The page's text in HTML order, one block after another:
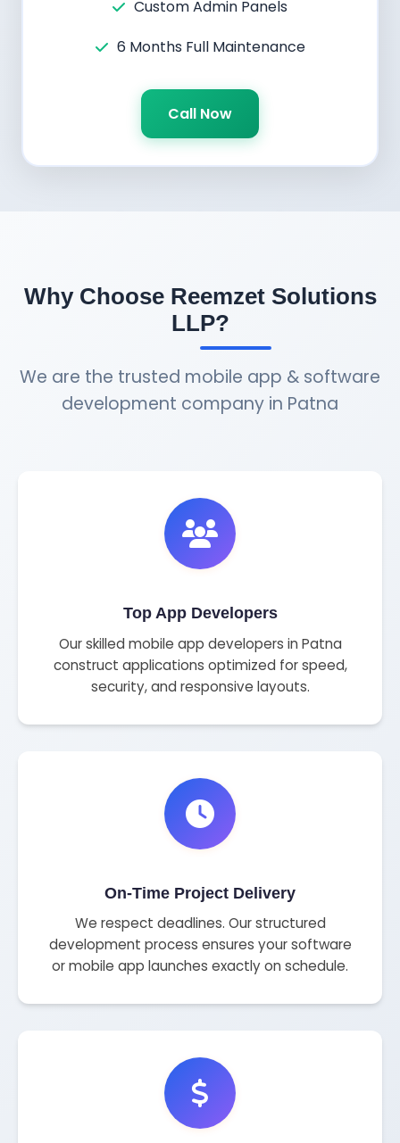
Custom Admin Panels
6 Months Full Maintenance
Call Now
Why Choose Reemzet Solutions
LLP?
We are the trusted mobile app & software
development company in Patna
Top App Developers
Our skilled mobile app developers in Patna
construct applications optimized for speed,
security, and responsive layouts.
On-Time Project Delivery
We respect deadlines. Our structured
development process ensures your software
or mobile app launches exactly on schedule.